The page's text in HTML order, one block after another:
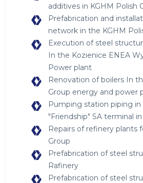
additives in KGHM Polish
Prefabrication and
network in the KGHM
Execution of steel
In the Kozienice ENEA
Power plant
Renovation of boilers In
Group energy and power
Pumping station piping in
"Friendship" SA terminal
Repairs of refinery plants
Group
Prefabrication of steel
Rafinery
Prefabrication of steel